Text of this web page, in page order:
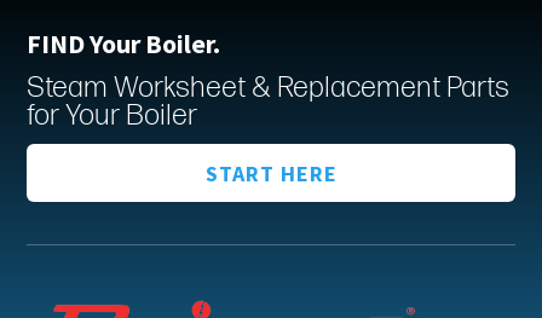
FIND Your Boiler.
Steam Worksheet & Replacement Parts
for Your Boiler
START HERE